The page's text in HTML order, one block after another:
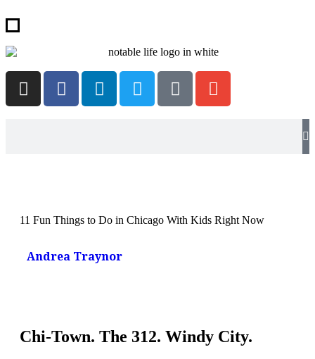
11 Fun Things to Do in Chicago With Kids Right Now
Andrea Traynor
Chi-Town. The 312. Windy City.